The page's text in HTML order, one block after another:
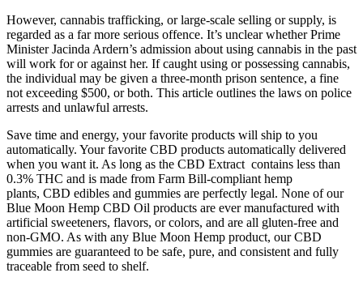
However, cannabis trafficking, or large-scale selling or supply, is
regarded as a far more serious offence. It’s unclear whether Prime
Minister Jacinda Ardern’s admission about using cannabis in the past
will work for or against her. If caught using or possessing cannabis,
the individual may be given a three-month prison sentence, a fine
not exceeding $500, or both. This article outlines the laws on police
arrests and unlawful arrests.
Save time and energy, your favorite products will ship to you
automatically. Your favorite CBD products automatically delivered
when you want it. As long as the CBD Extract contains less than
0.3% THC and is made from Farm Bill-compliant hemp
plants, CBD edibles and gummies are perfectly legal. None of our
Blue Moon Hemp CBD Oil products are ever manufactured with
artificial sweeteners, flavors, or colors, and are all gluten-free and
non-GMO. As with any Blue Moon Hemp product, our CBD
gummies are guaranteed to be safe, pure, and consistent and fully
traceable from seed to shelf.